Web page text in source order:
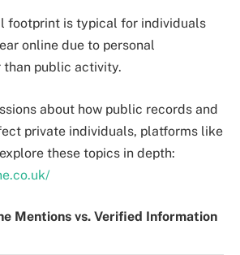
footprint is typical for individuals
online due to personal
public activity.
about how public records and
private individuals, platforms like
these topics in depth:
Mentions vs. Verified Information